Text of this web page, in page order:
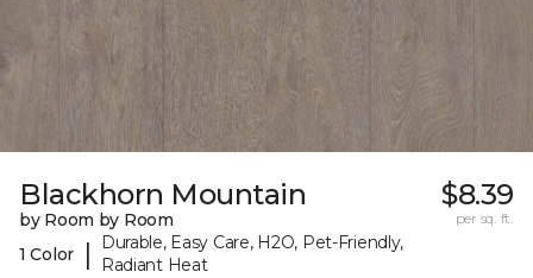
Blackhorn Mountain
by Room by Room
1 Color
|
Durable, Easy Care, H2O, Pet-Friendly,
Radiant Heat
$8.39
per sq. ft.